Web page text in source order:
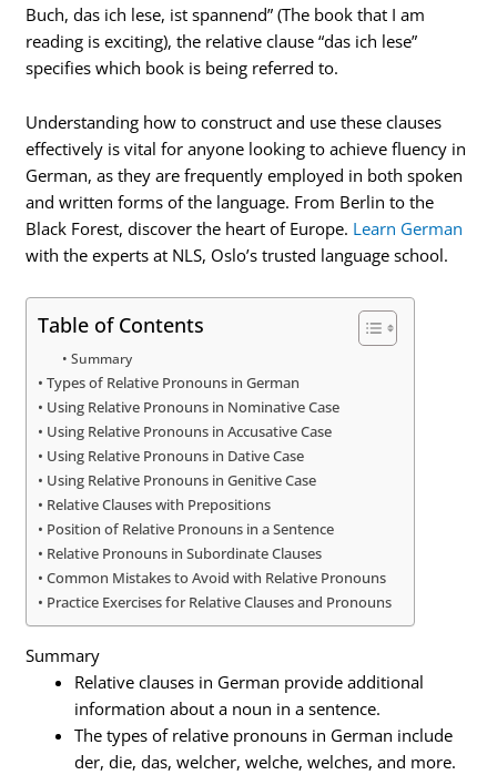
Buch, das ich lese, ist spannend” (The book that I am
reading is exciting), the relative clause “das ich lese”
specifies which book is being referred to.
Understanding how to construct and use these clauses
effectively is vital for anyone looking to achieve fluency in
German, as they are frequently employed in both spoken
and written forms of the language. From Berlin to the
Black Forest, discover the heart of Europe. Learn German
with the experts at NLS, Oslo’s trusted language school.
Table of Contents
Summary
Types of Relative Pronouns in German
Using Relative Pronouns in Nominative Case
Using Relative Pronouns in Accusative Case
Using Relative Pronouns in Dative Case
Using Relative Pronouns in Genitive Case
Relative Clauses with Prepositions
Position of Relative Pronouns in a Sentence
Relative Pronouns in Subordinate Clauses
Common Mistakes to Avoid with Relative Pronouns
Practice Exercises for Relative Clauses and Pronouns
Summary
Relative clauses in German provide additional
information about a noun in a sentence.
The types of relative pronouns in German include
der, die, das, welcher, welche, welches, and more.